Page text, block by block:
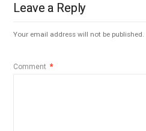
Leave a Reply
Your email address will not be published.
Comment *